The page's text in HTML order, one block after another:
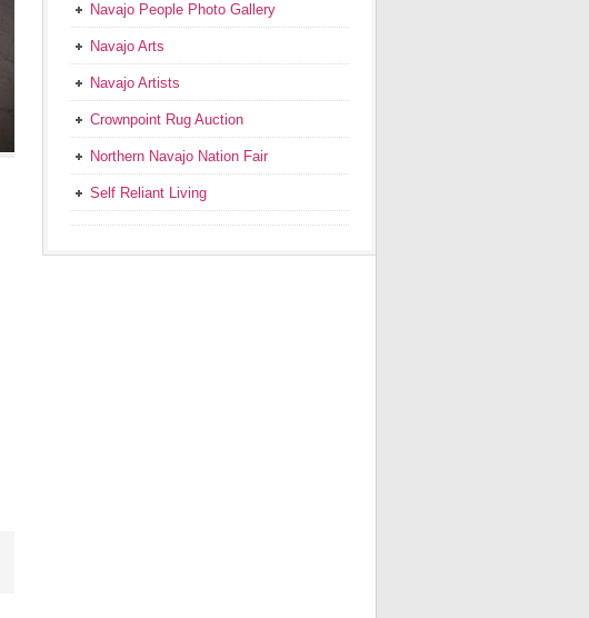
Navajo People Photo Gallery
Navajo Arts
Navajo Artists
Crownpoint Rug Auction
Northern Navajo Nation Fair
Self Reliant Living